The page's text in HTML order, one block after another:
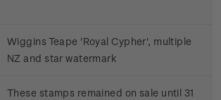
Wiggins Teape 'Royal Cypher', multiple
NZ and star watermark
These stamps remained on sale until 31